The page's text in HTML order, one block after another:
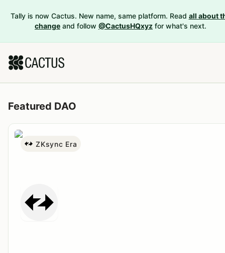
Tally is now Cactus. New name, same platform. Read all about
change and follow @CactusHQxyz for what's next.
Featured DAO
ZKsync Era